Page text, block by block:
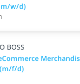
w/d)
BOSS
f/d)